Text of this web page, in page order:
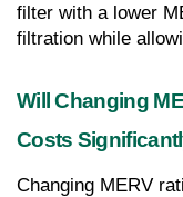
filter with a lower
filtration while
Will Changing
Costs
Changing MERV